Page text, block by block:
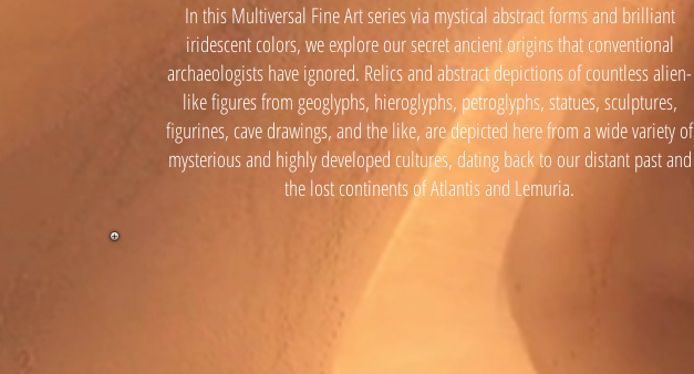
In this Multiversal Fine Art series via mystical abstract forms and brilliant
iridescent colors, we explore our secret ancient origins that conventional
archaeologists have ignored. Relics and abstract depictions of countless alien-
like figures from geoglyphs, hieroglyphs, petroglyphs, statues, sculptures,
figurines, cave drawings, and the like, are depicted here from a wide variety of
mysterious and highly developed cultures, dating back to our distant past and
the lost continents of Atlantis and Lemuria.